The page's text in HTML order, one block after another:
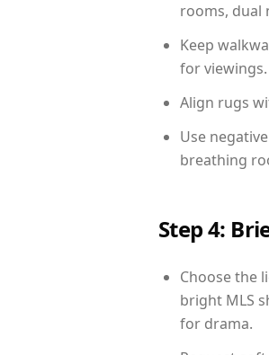
rooms, dual
Keep
for viewings.
Align rugs
Use
breathing
Step 4:
Choose the
bright MLS
for drama.